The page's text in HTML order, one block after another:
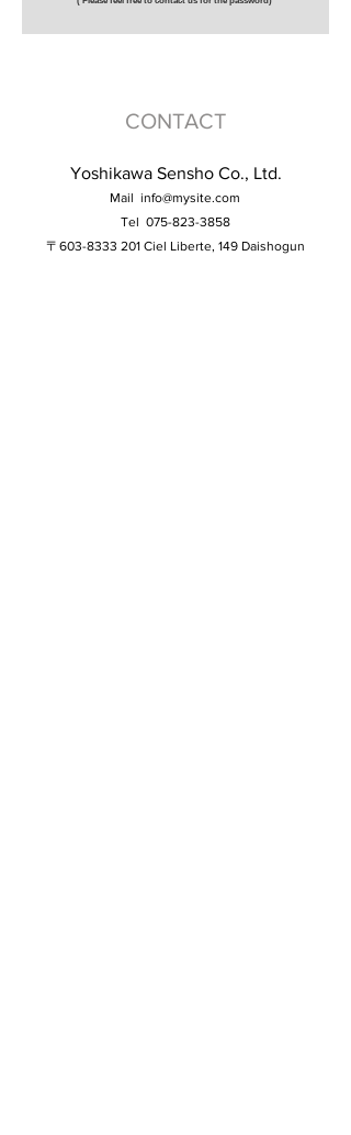
CONTACT
Yoshikawa Sensho Co., Ltd.
Mail info@mysite.com
Tel 075-823-3858
〒603-8333 201 Ciel Liberte, 149 Daishogun